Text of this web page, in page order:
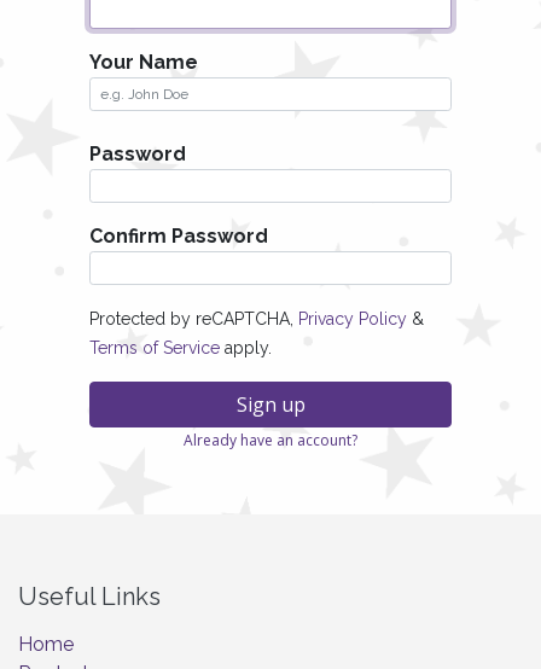
Your Name
Password
Confirm Password
Protected by reCAPTCHA, Privacy Policy &
Terms of Service apply.
Sign up
Already have an account?
Useful Links
Home